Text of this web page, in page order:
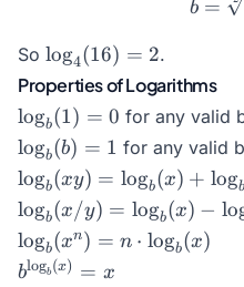
b =
So \log_4(16)
= 2
log4(16) = 2.
Properties of Logarithms
\log_b(1)
= 0
logb(1) = 0 for any valid
\log_b(b)
= 1
logb(b) = 1 for any valid
\log_b(xy)
=
\log_b(x)
+
\log_b(y)
logb(xy) = logb(x) + logb
\log_b(x/y)
= \log_b(x)
- \log_b(y)
logb(x/y) = logb(x) − lo
\log_b(x^n)
= n \cdot
logb(xn) = n ⋅ logb(x)
b^{\log_b(x)}
blogb (x) = x